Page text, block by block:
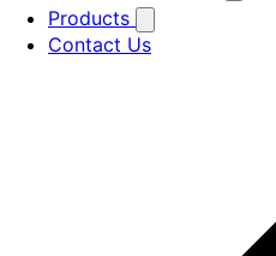
Products
Contact Us